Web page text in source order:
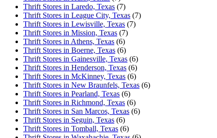
Thrift Stores in Laredo, Texas (7)
Thrift Stores in League City, Texas (7)
Thrift Stores in Lewisville, Texas (7)
Thrift Stores in Mission, Texas (7)
Thrift Stores in Athens, Texas (6)
Thrift Stores in Boerne, Texas (6)
Thrift Stores in Gainesville, Texas (6)
Thrift Stores in Henderson, Texas (6)
Thrift Stores in McKinney, Texas (6)
Thrift Stores in New Braunfels, Texas (6)
Thrift Stores in Pearland, Texas (6)
Thrift Stores in Richmond, Texas (6)
Thrift Stores in San Marcos, Texas (6)
Thrift Stores in Seguin, Texas (6)
Thrift Stores in Tomball, Texas (6)